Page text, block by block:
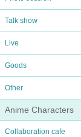
Talk show
Live
Goods
Other
Anime Characters
Collaboration cafe